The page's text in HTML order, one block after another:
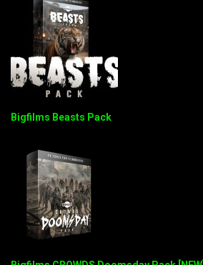
Bigfilms Beasts Pack